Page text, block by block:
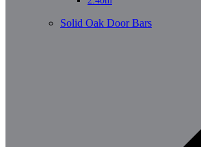
Solid Oak Door Bars